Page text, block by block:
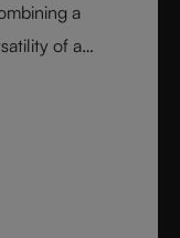
a
of a